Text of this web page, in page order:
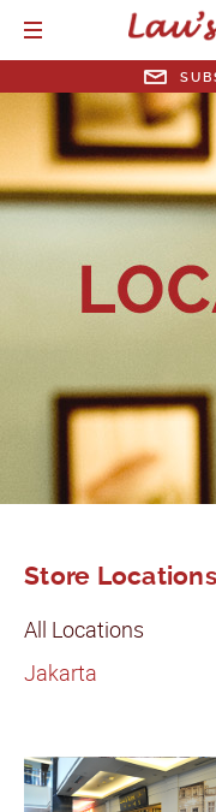
EMAIL ADDRESS
Store Locations
All Locations
Jakarta